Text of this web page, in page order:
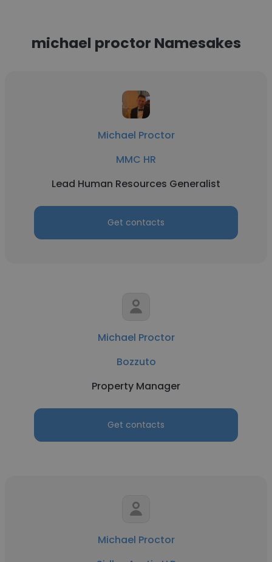
michael proctor Namesakes
Michael Proctor
MMC HR
Lead Human Resources Generalist
Get contacts
Michael Proctor
Bozzuto
Property Manager
Get contacts
Michael Proctor